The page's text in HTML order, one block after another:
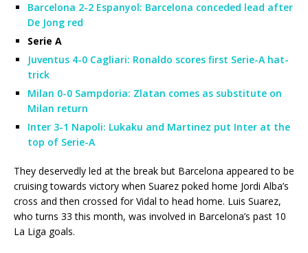
Barcelona 2-2 Espanyol: Barcelona conceded lead after
De Jong red
Serie A
Juventus 4-0 Cagliari: Ronaldo scores first Serie-A hat-
trick
Milan 0-0 Sampdoria: Zlatan comes as substitute on
Milan return
Inter 3-1 Napoli: Lukaku and Martinez put Inter at the
top of Serie-A
They deservedly led at the break but Barcelona appeared to be
cruising towards victory when Suarez poked home Jordi Alba’s
cross and then crossed for Vidal to head home. Luis Suarez,
who turns 33 this month, was involved in Barcelona’s past 10
La Liga goals.